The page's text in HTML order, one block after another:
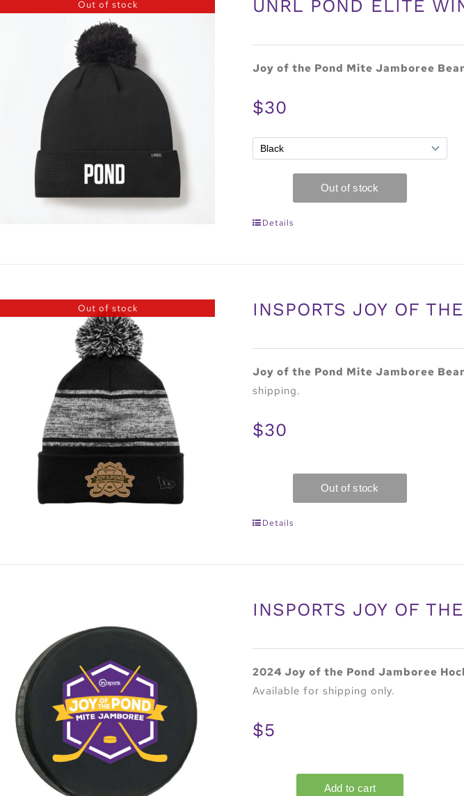
Out of stock UNRL POND ELITE
Joy of the Pond Mite Jamboree
$30
Details
Out of stock INSPORTS JOY OF
Joy of the Pond Mite Jamboree
shipping.
$30
Details
INSPORTS JOY OF
2024 Joy of the Pond Jamboree
Available for shipping only.
$5